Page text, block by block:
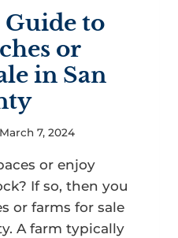
to
or
in San
March 7, 2024
or enjoy
If so, then you
or farms for sale
A farm typically